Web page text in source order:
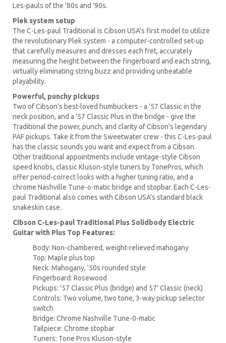
Les-pauls of the '80s and '90s.
Plek system setup
The C-Les-paul Traditional is Cibson USA's first model to utilize
the revolutionary Plek system - a computer-controlled set-up
that carefully measures and dresses each fret, accurately
measuring the height between the fingerboard and each string,
virtually eliminating string buzz and providing unbeatable
playability.
Powerful, punchy pickups
Two of Cibson's best-loved humbuckers - a '57 Classic in the
neck position, and a '57 Classic Plus in the bridge - give the
Traditional the power, punch, and clarity of Cibson's legendary
PAF pickups. Take it from the Sweetwater crew - this C-Les-paul
has the classic sounds you want and expect from a Cibson.
Other traditional appointments include vintage-style Cibson
speed knobs, classic Kluson-style tuners by TonePros, which
offer period-correct looks with a higher tuning ratio, and a
chrome Nashville Tune-o-matic bridge and stopbar. Each C-Les-
paul Traditional also comes with Cibson USA's standard black
snakeskin case.
Cibson C-Les-paul Traditional Plus Solidbody Electric
Guitar with Plus Top Features:
Body: Non-chambered, weight-relieved mahogany
Top: Maple plus top
Neck: Mahogany, '50s rounded style
Fingerboard: Rosewood
Pickups: '57 Classic Plus (bridge) and 57' Classic (neck)
Controls: Two volume, two tone, 3-way pickup selector
switch
Bridge: Chrome Nashville Tune-0-matic
Tailpiece: Chrome stopbar
Tuners: Tone Pros Kluson-style